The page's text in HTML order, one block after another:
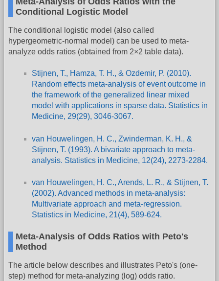
Conditional Logistic Model
The conditional logistic model (also called
hypergeometric-normal model) can be used to meta-
analyze odds ratios (obtained from 2×2 table data).
Stijnen, T., Hamza, T. H., & Ozdemir, P. (2010).
Random effects meta-analysis of event outcome in
the framework of the generalized linear mixed
model with applications in sparse data. Statistics in
Medicine, 29(29), 3046-3067.
van Houwelingen, H. C., Zwinderman, K. H., &
Stijnen, T. (1993). A bivariate approach to meta-
analysis. Statistics in Medicine, 12(24), 2273-2284.
van Houwelingen, H. C., Arends, L. R., & Stijnen, T.
(2002). Advanced methods in meta-analysis:
Multivariate approach and meta-regression.
Statistics in Medicine, 21(4), 589-624.
Meta-Analysis of Odds Ratios with Peto's
Method
The article below describes and illustrates Peto's (one-
step) method for meta-analyzing (log) odds ratio.